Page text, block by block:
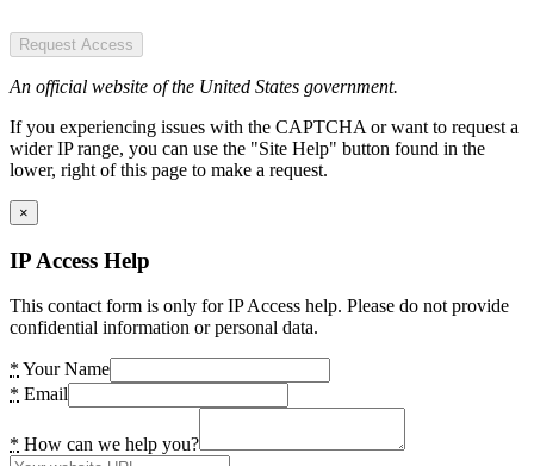
Request Access
An official website of the United States government.
If you experiencing issues with the CAPTCHA or want to request a
wider IP range, you can use the "Site Help" button found in the
lower, right of this page to make a request.
×
IP Access Help
This contact form is only for IP Access help. Please do not provide
confidential information or personal data.
* Your Name
* Email
* How can we help you?